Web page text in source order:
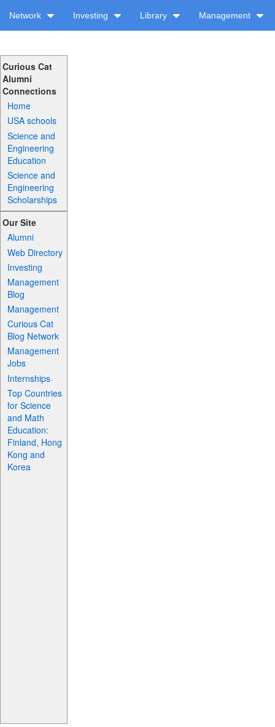
Network Investing Library Management
Curious Cat
Alumni
Connections
Home
USA schools
Science and
Engineering
Education
Science and
Engineering
Scholarships
Our Site
Alumni
Web Directory
Investing
Management
Blog
Management
Curious Cat
Blog Network
Management
Jobs
Internships
Top Countries
for Science
and Math
Education:
Finland, Hong
Kong and
Korea